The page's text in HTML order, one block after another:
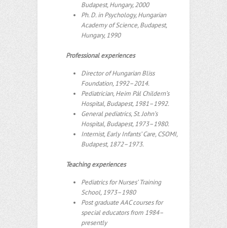
Budapest, Hungary, 2000
Ph. D. in Psychology, Hungarian
Academy of Science, Budapest,
Hungary, 1990
Professional experiences
Director of Hungarian Bliss
Foundation, 1992–2014.
Pediatrician, Heim Pál Childern’s
Hospital, Budapest, 1981–1992.
General pediatrics, St. John’s
Hospital, Budapest, 1973–1980.
Internist, Early Infants’ Care, CSOMI,
Budapest, 1872–1973.
Teaching experiences
Pediatrics for Nurses’ Training
School, 1973–1980
Post graduate AAC courses for
special educators from 1984–
presently